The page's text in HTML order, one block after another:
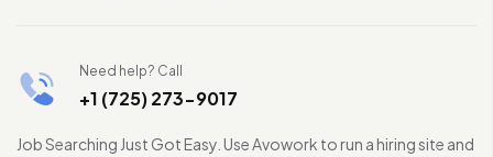
Need help? Call
+1 (725) 273-9017
Job Searching Just Got Easy. Use Avowork to run a hiring site and